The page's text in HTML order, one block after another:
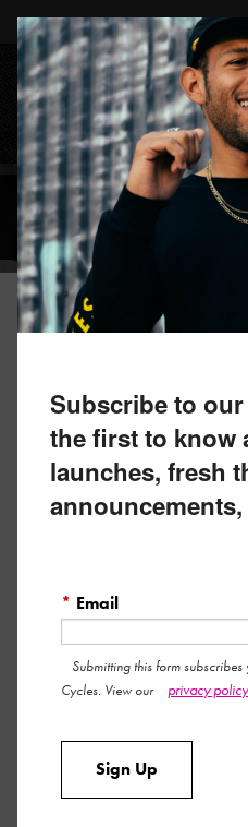
main
content
BLOG
September 8, 2021 by All-City
STEEPLECHASE
made our inaugural All-City
time.
Subscribe to
the first to know
launches, fresh
* Email
Submitting this form
Cycles. View our
privacy policy
Sign Up